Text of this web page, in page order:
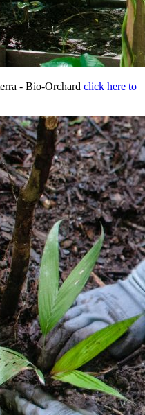
- Bio-Orchard click here to